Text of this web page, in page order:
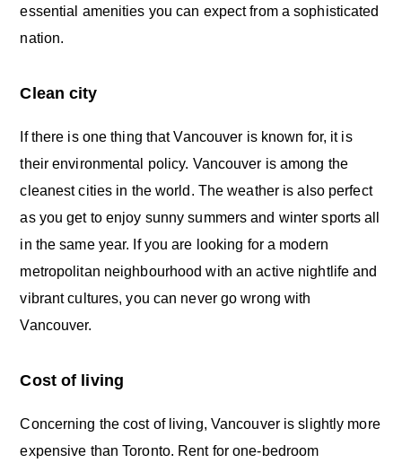
essential amenities you can expect from a sophisticated
nation.
Clean city
If there is one thing that Vancouver is known for, it is
their environmental policy. Vancouver is among the
cleanest cities in the world. The weather is also perfect
as you get to enjoy sunny summers and winter sports all
in the same year. If you are looking for a modern
metropolitan neighbourhood with an active nightlife and
vibrant cultures, you can never go wrong with
Vancouver.
Cost of living
Concerning the cost of living, Vancouver is slightly more
expensive than Toronto. Rent for one-bedroom